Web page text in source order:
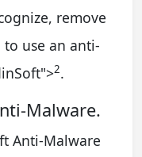
remove
use an anti-
">2.
Malware.
Anti-Malware